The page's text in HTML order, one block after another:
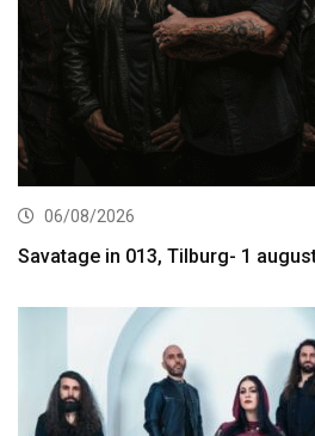
06/08/2026
Savatage in 013, Tilburg- 1